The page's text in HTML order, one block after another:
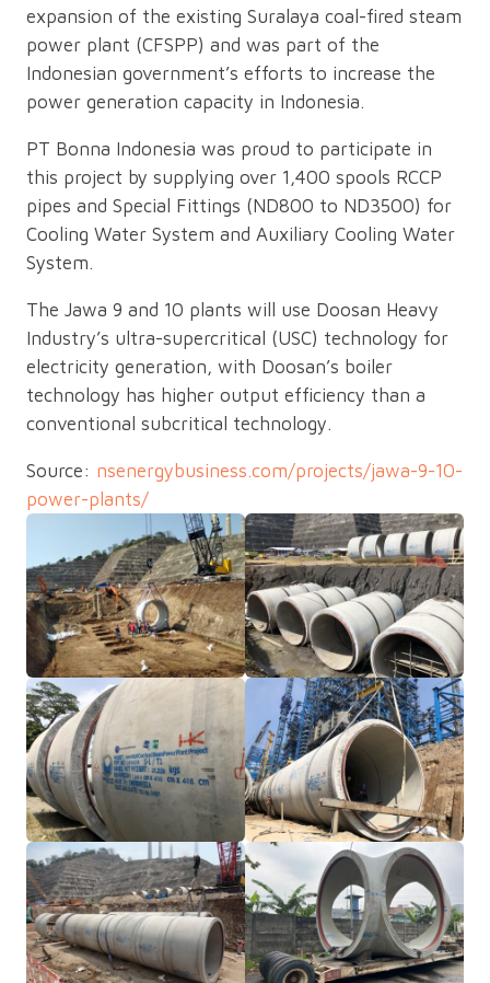
expansion of the existing Suralaya coal-fired steam
power plant (CFSPP) and was part of the
Indonesian government’s efforts to increase the
power generation capacity in Indonesia.
PT Bonna Indonesia was proud to participate in
this project by supplying over 1,400 spools RCCP
pipes and Special Fittings (ND800 to ND3500) for
Cooling Water System and Auxiliary Cooling Water
System.
The Jawa 9 and 10 plants will use Doosan Heavy
Industry’s ultra-supercritical (USC) technology for
electricity generation, with Doosan’s boiler
technology has higher output efficiency than a
conventional subcritical technology.
Source: nsenergybusiness.com/projects/jawa-9-10-
power-plants/